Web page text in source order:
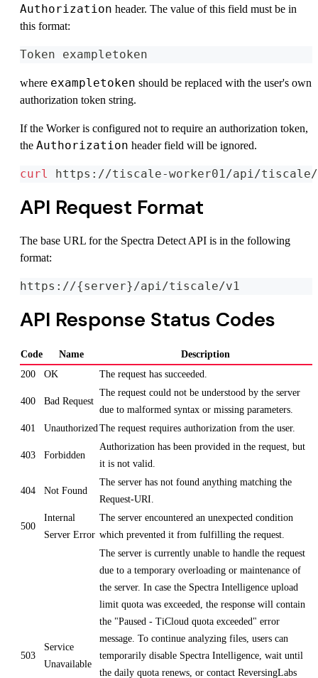
Authorization header. The value of this field must be in
this format:
Token exampletoken
where exampletoken should be replaced with the user's own
authorization token string.
If the Worker is configured not to require an authorization token,
the Authorization header field will be ignored.
curl https://tiscale-worker01/api/
API Request Format
The base URL for the Spectra Detect API is in the following
format:
https://{server}/api/tiscale/v1
API Response Status Codes
Code Name
Description
200
OK The request has succeeded.
400 Bad Request
The request could not be understood by the server
due to malformed syntax or missing parameters.
401
Unauthorized The request requires authorization from the user.
403 Forbidden
Authorization has been provided in the request, but
it is not valid.
404 Not Found
The server has not found anything matching the
Request-URI.
500
Internal
Server Error
The server encountered an unexpected condition
which prevented it from fulfilling the request.
503
Service
Unavailable
The server is currently unable to handle the request
due to a temporary overloading or maintenance of
the server. In case the Spectra Intelligence upload
limit quota was exceeded, the response will contain
the "Paused - TiCloud quota exceeded" error
message. To continue analyzing files, users can
temporarily disable Spectra Intelligence, wait until
the daily quota renews, or contact ReversingLabs